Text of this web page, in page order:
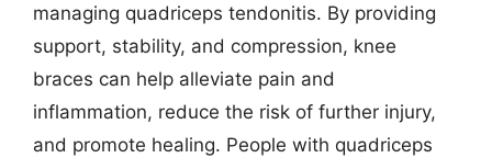
managing quadriceps tendonitis. By providing
support, stability, and compression, knee
braces can help alleviate pain and
inflammation, reduce the risk of further injury,
and promote healing. People with quadriceps